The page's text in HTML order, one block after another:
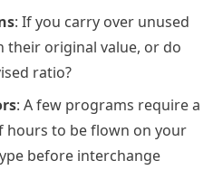
: If you carry over unused
their original value, or do
ratio?
: A few programs require a
hours to be flown on your
before interchange